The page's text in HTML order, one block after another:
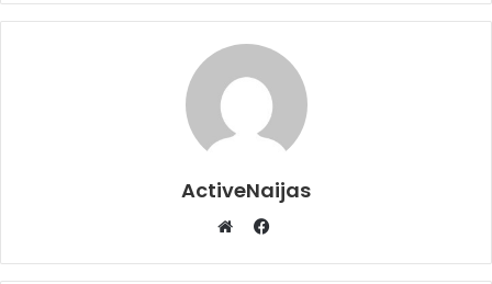
ActiveNaijas
Facebook